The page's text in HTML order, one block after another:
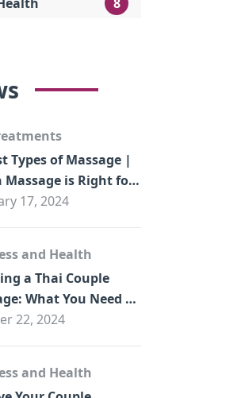
Types of Massage |
Massage is Right for
17, 2024
and Health
a Thai Couple
What You Need to
22, 2024
and Health